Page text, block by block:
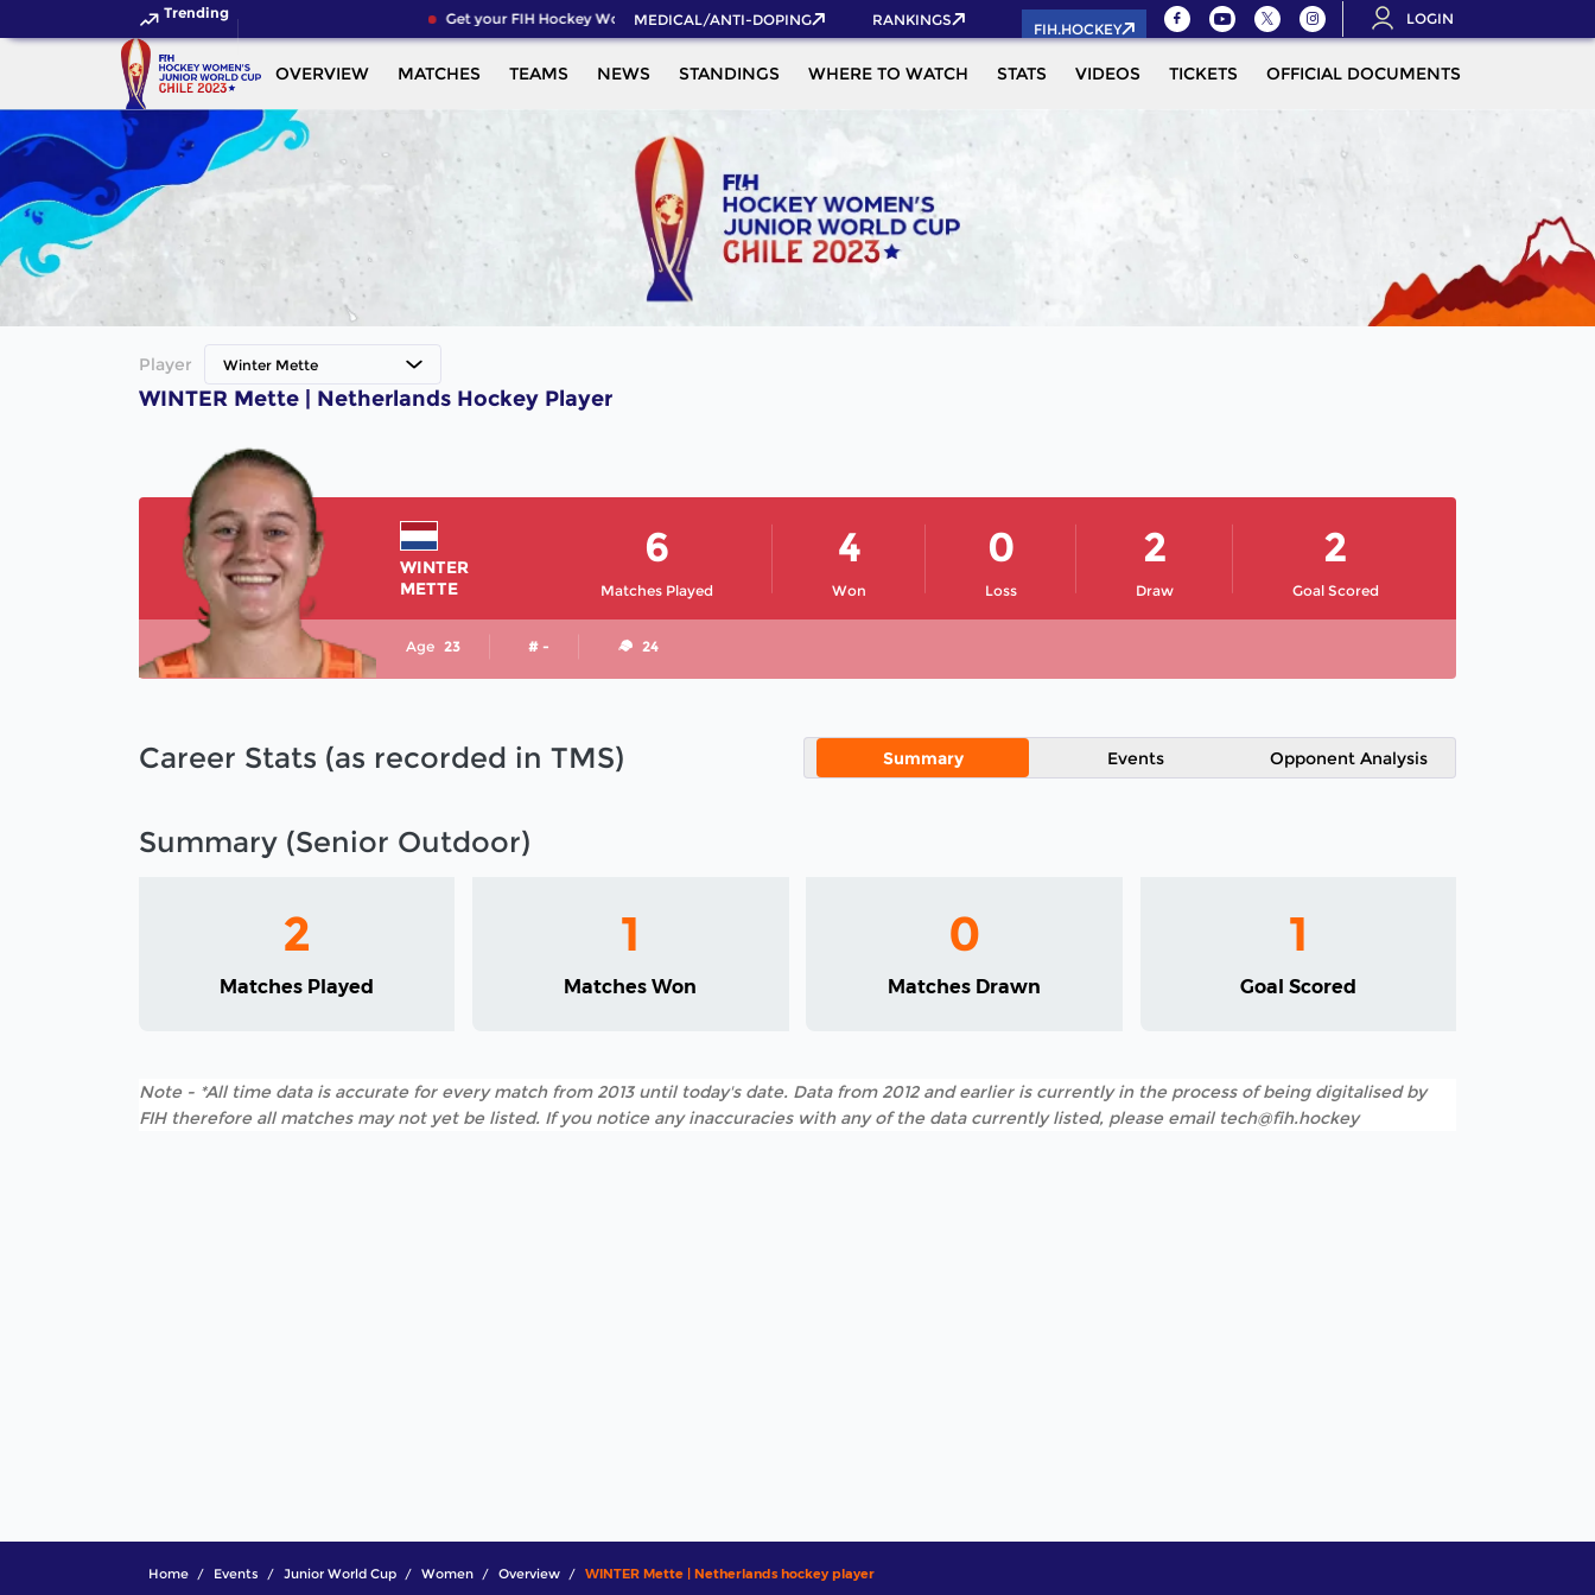
Trending Get your FIH Hockey World Cup 2026 Pass now!
MEDICAL/ANTI-DOPING RANKINGS
FIH.HOCKEY
LOGIN
OVERVIEW MATCHES TEAMS NEWS STANDINGS WHERE TO WATCH STATS VIDEOS TICKETS OFFICIAL DOCUMENTS
Player Winter Mette
WINTER Mette | Netherlands Hockey Player
WINTER
METTE
Matches Played
6
Won
4
Loss
0
Draw
2
Goal Scored
2
Age 23 # - 24
Career Stats (as recorded in TMS) Summary Events Opponent Analysis
Summary (Senior Outdoor)
2
Matches Played
1
Matches Won
0
Matches Drawn
1
Goal Scored
Note - *All time data is accurate for every match from 2013 until today's date. Data from 2012 and earlier is currently in the process of being digitalised by
FIH therefore all matches may not yet be listed. If you notice any inaccuracies with any of the data currently listed, please email tech@fih.hockey
Home Events Junior World Cup Women Overview WINTER Mette | Netherlands hockey player